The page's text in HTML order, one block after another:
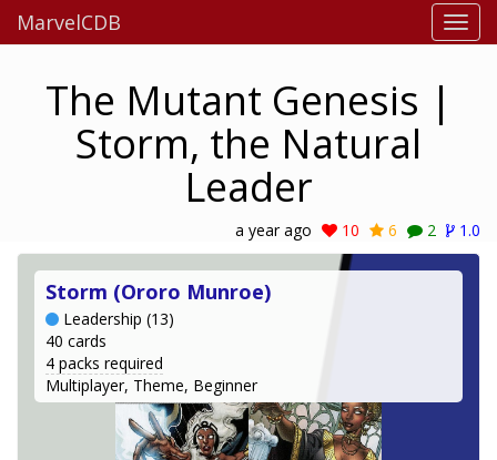
MarvelCDB
The Mutant Genesis |
Storm, the Natural
Leader
a year ago 10 6 2 1.0
Storm (Ororo Munroe)
Leadership (13)
40 cards
4 packs required
Multiplayer, Theme, Beginner